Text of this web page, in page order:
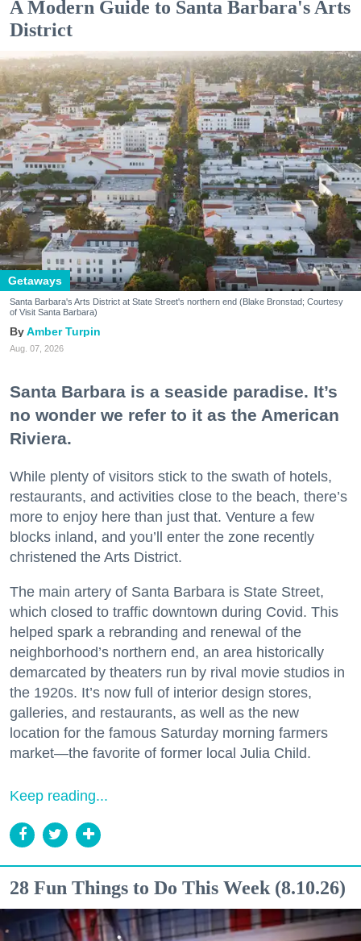
A Modern Guide to Santa Barbara's Arts
District
Getaways
Santa Barbara's Arts District at State Street's northern end (Blake Bronstad; Courtesy
of Visit Santa Barbara)
Amber Turpin
Aug. 07, 2026
Santa Barbara is a seaside paradise. It’s
no wonder we refer to it as the American
Riviera.
While plenty of visitors stick to the swath of hotels,
restaurants, and activities close to the beach, there’s
more to enjoy here than just that. Venture a few
blocks inland, and you’ll enter the zone recently
christened the Arts District.
The main artery of Santa Barbara is State Street,
which closed to traffic downtown during Covid. This
helped spark a rebranding and renewal of the
neighborhood’s northern end, an area historically
demarcated by theaters run by rival movie studios in
the 1920s. It’s now full of interior design stores,
galleries, and restaurants, as well as the new
location for the famous Saturday morning farmers
market—the favorite of former local Julia Child.
Keep reading...
28 Fun Things to Do This Week (8.10.26)